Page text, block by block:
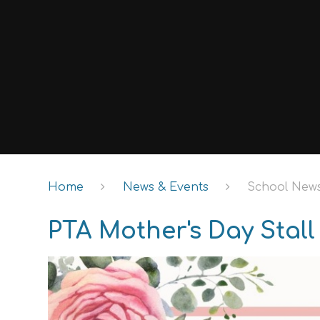
Home News & Events School
PTA Mother's Day Stall